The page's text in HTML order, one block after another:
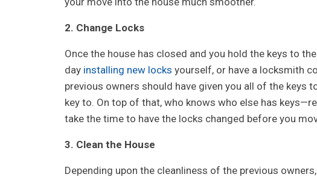
2. Change Locks
Once the house has closed and you hold the keys to
day installing new locks yourself, or have a locksmith
previous owners should have given you all of the keys
key to. On top of that, who knows who else has
take the time to have the locks changed before you
3. Clean the House
Depending upon the cleanliness of the previous